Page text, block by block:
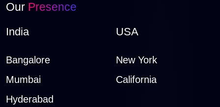
Our Presence
India
Bangalore
Mumbai
Hyderabad
USA
New York
California